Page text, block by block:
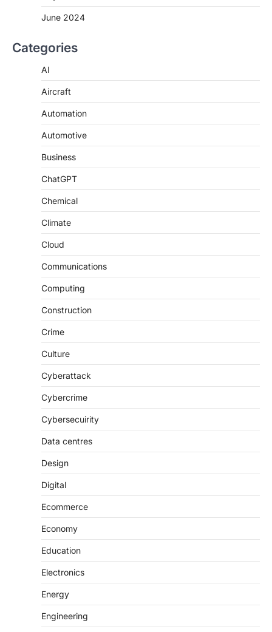
June 2024
Categories
AI
Aircraft
Automation
Automotive
Business
ChatGPT
Chemical
Climate
Cloud
Communications
Computing
Construction
Crime
Culture
Cyberattack
Cybercrime
Cybersecuirity
Data centres
Design
Digital
Ecommerce
Economy
Education
Electronics
Energy
Engineering